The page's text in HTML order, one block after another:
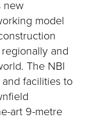
new
model
and
The NBI
facilities to
art 9-metre